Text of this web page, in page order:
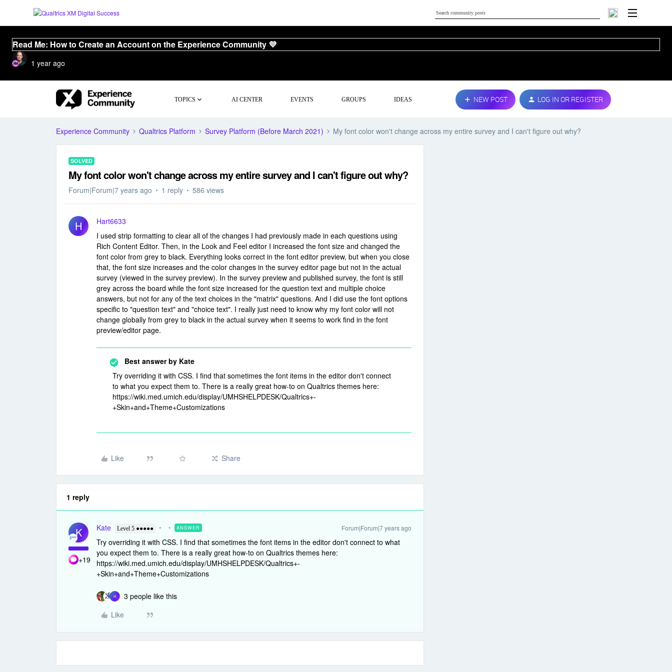
Read Me: How to Create an Account on the Experience Community 💜
1 year ago
TOPICS AI CENTER EVENTS GROUPS IDEAS NEW POST LOG IN OR REGISTER
Experience Community Qualtrics Platform Survey Platform (Before March 2021) My font color won't change across my entire survey and I can't figure out why?
SOLVED
My font color won't change across my entire survey and I can't figure out why?
Forum|Forum|7 years ago 1 reply 586 views
H
Hart6633
I used strip formatting to clear all of the changes I had previously made in each questions using
Rich Content Editor. Then, in the Look and Feel editor I increased the font size and changed the
font color from grey to black. Everything looks correct in the font editor preview, but when you close
that, the font size increases and the color changes in the survey editor page but not in the actual
survey (viewed in the survey preview). In the survey preview and published survey, the font is still
grey across the board while the font size increased for the question text and multiple choice
answers, but not for any of the text choices in the "matrix" questions. And I did use the font options
specific to "question text" and "choice text". I really just need to know why my font color will not
change globally from grey to black in the actual survey when it seems to work find in the font
preview/editor page.
Best answer by Kate
Try overriding it with CSS. I find that sometimes the font items in the editor don't connect
to what you expect them to. There is a really great how-to on Qualtrics themes here:
https://wiki.med.umich.edu/display/UMHSHELPDESK/Qualtrics+-
+Skin+and+Theme+Customizations
Like Share
1 reply
K
+19
Kate Level 5 ●●●●● ANSWER Forum|Forum|7 years ago
Try overriding it with CSS. I find that sometimes the font items in the editor don't connect to what
you expect them to. There is a really great how-to on Qualtrics themes here:
https://wiki.med.umich.edu/display/UMHSHELPDESK/Qualtrics+-
+Skin+and+Theme+Customizations
H
3 people like this
Like